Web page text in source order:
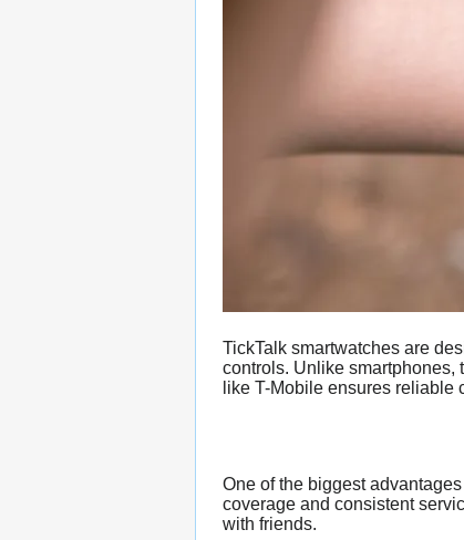
TickTalk smartwatches are
controls. Unlike
like T-Mobile ensures reliable
One of the biggest
coverage and consistent
with friends.